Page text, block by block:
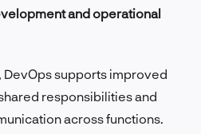
and operational
DevOps supports improved
responsibilities and
across functions.